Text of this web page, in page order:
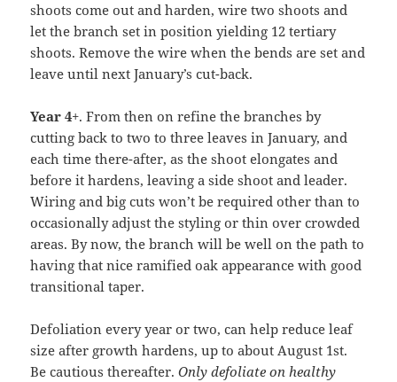
shoots come out and harden, wire two shoots and
let the branch set in position yielding 12 tertiary
shoots. Remove the wire when the bends are set and
leave until next January’s cut-back.
Year 4+. From then on refine the branches by
cutting back to two to three leaves in January, and
each time there-after, as the shoot elongates and
before it hardens, leaving a side shoot and leader.
Wiring and big cuts won’t be required other than to
occasionally adjust the styling or thin over crowded
areas. By now, the branch will be well on the path to
having that nice ramified oak appearance with good
transitional taper.
Defoliation every year or two, can help reduce leaf
size after growth hardens, up to about August 1st.
Be cautious thereafter.Only defoliate on healthy